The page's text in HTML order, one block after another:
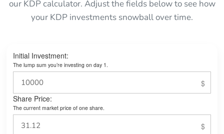
our KDP calculator. Adjust the fields below to see how
your KDP investments snowball over time.
Initial Investment:
The lump sum you’re investing on day 1.
Share Price:
The current market price of one share.